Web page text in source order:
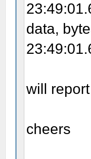
data,
will
cheers